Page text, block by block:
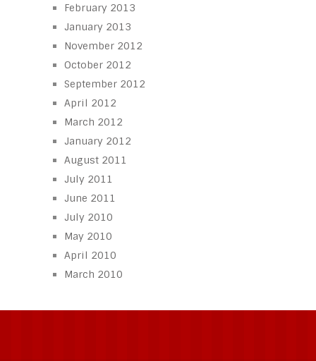
February 2013
January 2013
November 2012
October 2012
September 2012
April 2012
March 2012
January 2012
August 2011
July 2011
June 2011
July 2010
May 2010
April 2010
March 2010